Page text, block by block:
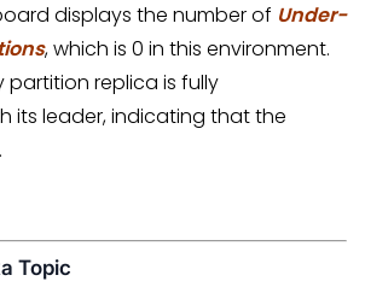
displays the number of Under-
, which is 0 in this environment.
partition replica is fully
its leader, indicating that the
Topic